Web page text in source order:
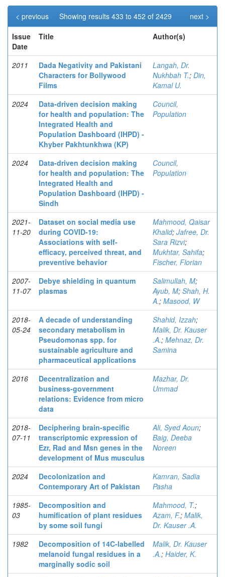
Showing results 433 to 452 of 2429
< previous
next >
Issue
Date
Title Author(s)
2011
Dada Negativity and Pakistani
Characters for Bollywood
Films
Langah, Dr.
Nukhbah T.; Din,
Kamal U.
2024
Data-driven decision making
for health and population: The
Integrated Health and
Population Dashboard (IHPD) -
Khyber Pakhtunkhwa (KP)
Council,
Population
2024
Data-driven decision making
for health and population: The
Integrated Health and
Population Dashboard (IHPD) -
Sindh
Council,
Population
2021-
11-20
Dataset on social media use
during COVID-19:
Associations with self-
efficacy, perceived threat, and
preventive behavior
Mahmood, Qaisar
Khalid; Jafree, Dr.
Sara Rizvi;
Mukhtar, Sahifa;
Fischer, Florian
2007-
11-07
Debye shielding in quantum
plasmas
Salimullah, M;
Ayub, M; Shah, H.
A.; Masood, W
2018-
05-24
A decade of understanding
secondary metabolism in
Pseudomonas spp. for
sustainable agriculture and
pharmaceutical applications
Shahid, Izzah;
Malik, Dr. Kauser
.A.; Mehnaz, Dr.
Samina
2016
Decentralization and
business-government
relations: Evidence from micro
data
Mazhar, Dr.
Ummad
2018-
07-11
Deciphering brain-specific
transcriptomic expression of
Ezr, Rad and Msn genes in the
development of Mus musculus
Ali, Syed Aoun;
Baig, Deeba
Noreen
2024
Decolonization and
Contemporary Art of Pakistan
Kamran, Sadia
Pasha
1985-
03
Decomposition and
humification of plant residues
by some soil fungi
Mahmood, T.;
Azam, F.; Malik,
Dr. Kauser .A.
1982
Decomposition of 14C-labelled
melanoid fungal residues in a
marginally sodic soil
Malik, Dr. Kauser
.A.; Haider, K.